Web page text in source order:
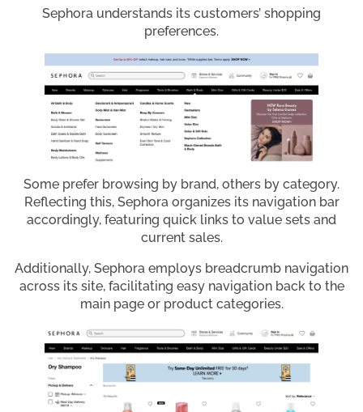
Sephora understands its customers’ shopping
preferences.
Some prefer browsing by brand, others by category.
Reflecting this, Sephora organizes its navigation bar
accordingly, featuring quick links to value sets and
current sales.
Additionally, Sephora employs breadcrumb navigation
across its site, facilitating easy navigation back to the
main page or product categories.